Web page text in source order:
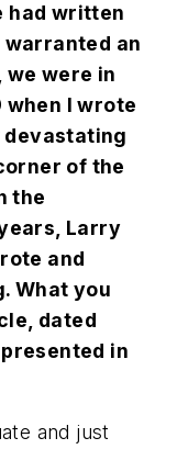
had written
an
we were in
when I wrote
devastating
of the
the
Larry
and
What you
dated
in
and just